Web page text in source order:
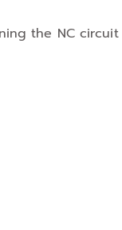
the NC circuit